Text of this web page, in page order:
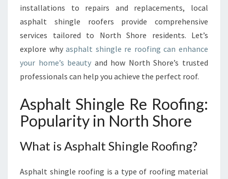
I
L
E
R
O
I
N
G
E
X
E
installations to repairs and replacements, local
asphalt shingle roofers provide comprehensive
services tailored to North Shore residents. Let’s
explore whyasphalt shingle re roofing can enhance
your home’s beauty and how North Shore’s trusted
professionals can help you achieve the perfect roof.
Asphalt Shingle Re Roofing:
Popularity in North Shore
What is Asphalt Shingle Roofing?
Asphalt shingle roofing is a type of roofing material